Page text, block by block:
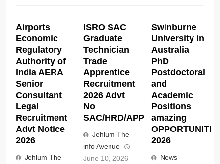
Airports
Economic
Regulatory
Authority of
India AERA
Senior
Consultant
Legal
Recruitment
Advt Notice
2026
Jehlum The
ISRO SAC
Graduate
Technician
Trade
Apprentice
Recruitment
2026 Advt
No
SAC/HRD/APP/2026
Jehlum The
info Avenue
June 10, 2026
Swinburne
University in
Australia
PhD
Postdoctoral
and
Academic
Positions
amazing
2026
News